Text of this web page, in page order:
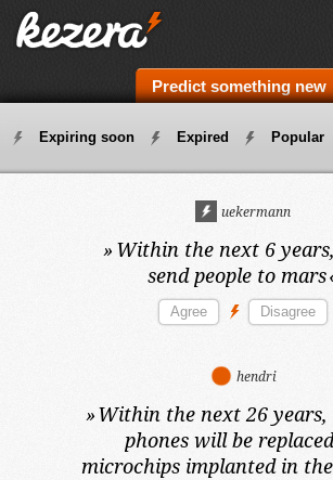
Predict something new
Expiring soon Expired Popular
uekermann
» Within the next 6 years,
send people to mars
hendri
»Within the next 26 years,
phones will be
microchips implanted in